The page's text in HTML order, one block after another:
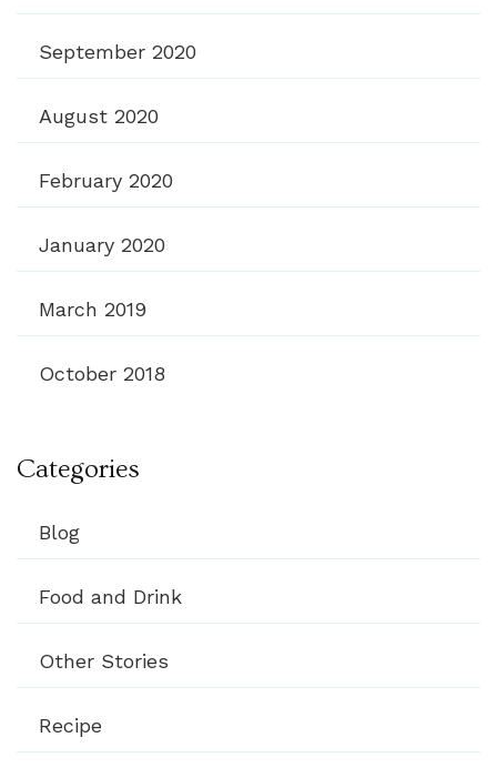
September 2020
August 2020
February 2020
January 2020
March 2019
October 2018
Categories
Blog
Food and Drink
Other Stories
Recipe